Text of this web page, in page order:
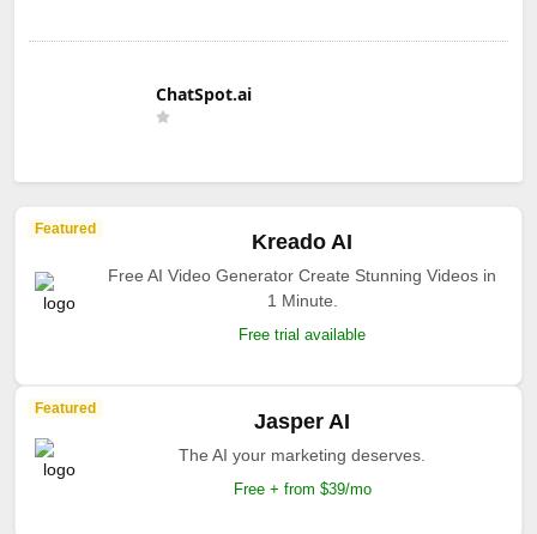
ChatSpot.ai
Featured
Kreado AI
Free AI Video Generator Create Stunning Videos in
1 Minute.
Free trial available
Featured
Jasper AI
The AI your marketing deserves.
Free + from $39/mo